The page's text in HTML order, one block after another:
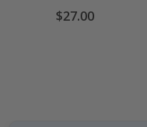
Special
Price
$27.00